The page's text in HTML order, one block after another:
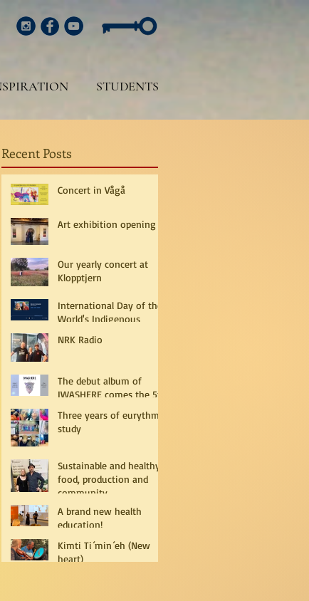
STUDENTS
Recent Posts
Concert in Vågå
Art exhibition opening
Our yearly concert at
Klopptjern
International Day of the
World's Indigenous
NRK Radio
The debut album of
IWASHERE comes the 5th
Three years of eurythmy
study
Sustainable and healthy
food, production and
community
A brand new health
education!
Kimti Ti´min´eh (New
heart)